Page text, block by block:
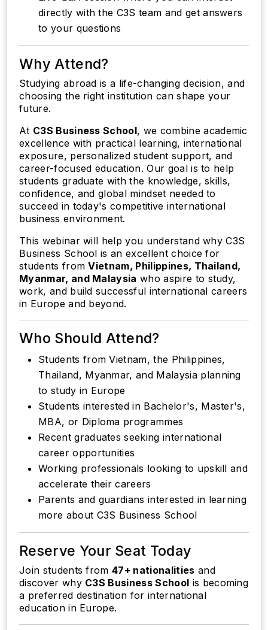
directly with the C3S team and get answers
to your questions
Why Attend?
Studying abroad is a life-changing decision, and
choosing the right institution can shape your
future.
At C3S Business School, we combine academic
excellence with practical learning, international
exposure, personalized student support, and
career-focused education. Our goal is to help
students graduate with the knowledge, skills,
confidence, and global mindset needed to
succeed in today's competitive international
business environment.
This webinar will help you understand why C3S
Business School is an excellent choice for
students fromVietnam, Philippines, Thailand,
Myanmar, and Malaysia who aspire to study,
work, and build successful international careers
in Europe and beyond.
Who Should Attend?
Students from Vietnam, the Philippines,
Thailand, Myanmar, and Malaysia planning
to study in Europe
Students interested in Bachelor's, Master's,
MBA, or Diploma programmes
Recent graduates seeking international
career opportunities
Working professionals looking to upskill and
accelerate their careers
Parents and guardians interested in learning
more about C3S Business School
Reserve Your Seat Today
Join students from47+ nationalities and
discover why C3S Business School is becoming
a preferred destination for international
education in Europe.